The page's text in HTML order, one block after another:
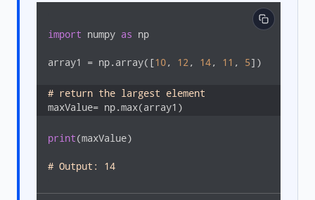
import numpy as np
array1 = np.array([10, 12 , 14, 11 , 5])
# return the largest element
maxValue= np.max(array1)
print(maxValue)
# Output: 14